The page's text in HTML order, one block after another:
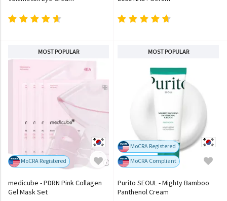
MOST POPULAR
MoCRA Registered
medicube - PDRN Pink Collagen
Gel Mask Set
MOST POPULAR
MoCRA Registered
MoCRA Compliant
Purito SEOUL - Mighty Bamboo
Panthenol Cream